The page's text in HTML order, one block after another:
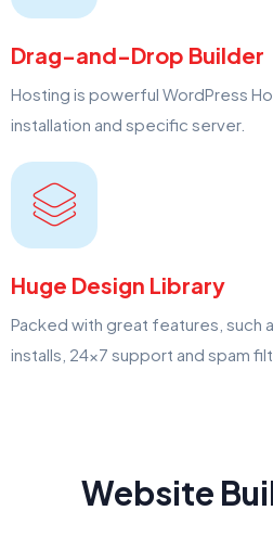
Drag-and-Drop Builder
Hosting is powerful WordPress
installation and specific server.
Huge Design Library
Packed with great features, such
installs, 24x7 support and spam
Website